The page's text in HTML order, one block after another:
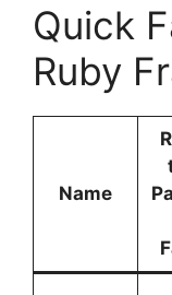
Quick
Ruby
Name